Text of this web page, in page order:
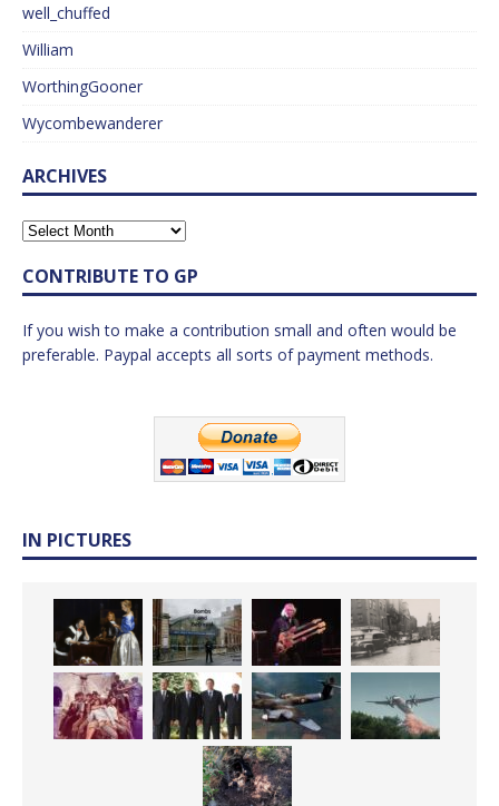
well_chuffed
William
WorthingGooner
Wycombewanderer
ARCHIVES
CONTRIBUTE TO GP
If you wish to make a contribution small and often would be
preferable. Paypal accepts all sorts of payment methods.
IN PICTURES